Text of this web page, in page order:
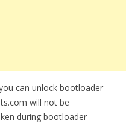
can unlock bootloader
will not be
during bootloader